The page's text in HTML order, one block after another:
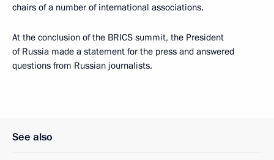
chairs of a number of international associations.
At the conclusion of the BRICS summit, the President
of Russia made a statement for the press and answered
questions from Russian journalists.
See also